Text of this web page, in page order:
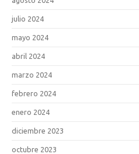
julio 2024
mayo 2024
abril 2024
marzo 2024
febrero 2024
enero 2024
diciembre 2023
octubre 2023